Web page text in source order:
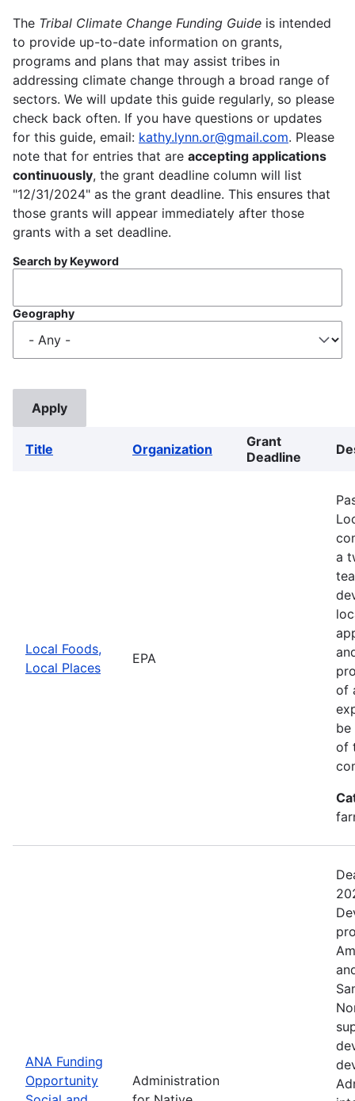
The Tribal Climate Change Funding Guide is intended
to provide up-to-date information on grants,
programs and plans that may assist tribes in
addressing climate change through a broad range of
sectors. We will update this guide regularly, so please
check back often. If you have questions or updates
for this guide, email: kathy.lynn.or@gmail.com. Please
note that for entries that are accepting applications
continuously, the grant deadline column will list
"12/31/2024" as the grant deadline. This ensures that
those grants will appear immediately after those
grants with a set deadline.
Search by Keyword
Geography
Title Organization
Grant
Deadline
Local Foods,
Local Places
EPA
a
of
be
of
ANA Funding
Opportunity
Administration